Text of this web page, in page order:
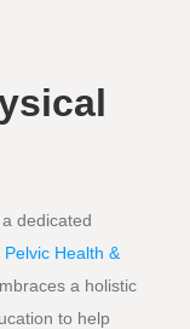
dedicated
Pelvic Health &
a holistic
to help